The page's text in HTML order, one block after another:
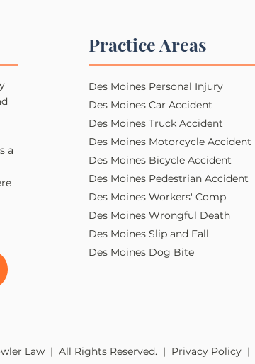
a
Practice Areas
Des Moines Personal Injury​​
Des Moines Car Accident
Des Moines Truck Accident
Des Moines Motorcycle Accident
Des Moines Bicycle Accident
Des Moines Pedestrian Accident
Des Moines Workers' Comp
Des Moines Wrongful Death
Des Moines Slip and Fall
Des Moines Dog Bite
Law | All Rights Reserved. | Privacy Policy|